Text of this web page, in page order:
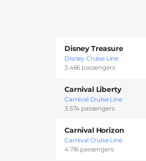
Disney Treasure
Disney Cruise Line
3.466 passengers
Carnival Liberty
Carnival Cruise Line
3.574 passengers
Carnival Horizon
Carnival Cruise Line
4.716 passengers